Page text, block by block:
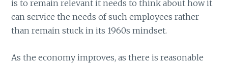
is to remain relevant it needs to think about how it
can service the needs of such employees rather
than remain stuck in its 1960s mindset.
As the economy improves, as there is reasonable